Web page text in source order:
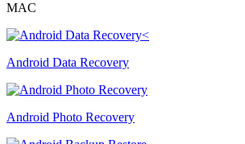
MAC
Android Data Recovery
Android Photo Recovery